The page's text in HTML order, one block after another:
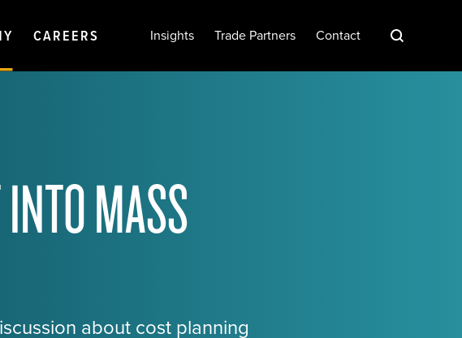
CAREERS Insights Trade Partners Contact
MASS
about cost planning